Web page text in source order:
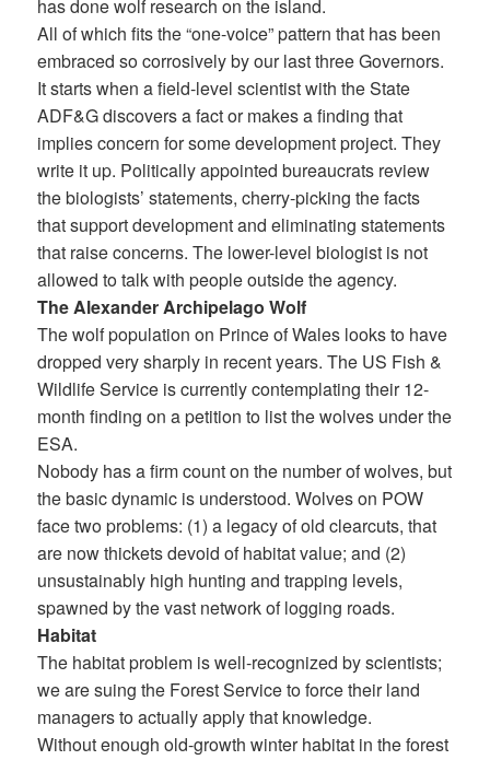
has done wolf research on the island.
All of which fits the “one-voice” pattern that has been
embraced so corrosively by our last three Governors.
It starts when a field-level scientist with the State
ADF&G discovers a fact or makes a finding that
implies concern for some development project. They
write it up. Politically appointed bureaucrats review
the biologists’ statements, cherry-picking the facts
that support development and eliminating statements
that raise concerns. The lower-level biologist is not
allowed to talk with people outside the agency.
The Alexander Archipelago Wolf
The wolf population on Prince of Wales looks to have
dropped very sharply in recent years. The US Fish &
Wildlife Service is currently contemplating their 12-
month finding on a petition to list the wolves under the
ESA.
Nobody has a firm count on the number of wolves, but
the basic dynamic is understood. Wolves on POW
face two problems: (1) a legacy of old clearcuts, that
are now thickets devoid of habitat value; and (2)
unsustainably high hunting and trapping levels,
spawned by the vast network of logging roads.
Habitat
The habitat problem is well-recognized by scientists;
we are suing the Forest Service to force their land
managers to actually apply that knowledge.
Without enough old-growth winter habitat in the forest